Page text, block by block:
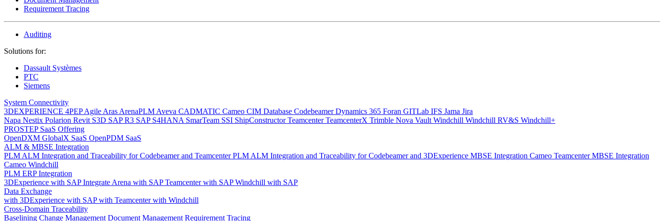
Requirement Tracing
Auditing
Solutions for:
Dassault Systèmes
PTC
Siemens
System Connectivity
3DEXPERIENCE 4PEPAgile Aras ArenaPLM Aveva CADMATIC Cameo CIM Database CodebeamerDynamics 365 Foran GITLab IFS Jama Jira
Napa Nestix Polarion Revit S3D SAP R3 SAP S4HANA SmarTeam SSI ShipConstructorTeamcenterTeamcenterX Trimble Nova Vault Windchill Windchill RV&S Windchill+
PROSTEP SaaS Offering
OpenDXM GlobalX SaaS OpenPDM SaaS
ALM & MBSE Integration
PLM ALM Integration and Traceability for Codebeamer and TeamcenterPLM ALM Integration and Traceability for Codebeamer and 3DExperience MBSE Integration Cameo TeamcenterMBSE Integration
Cameo Windchill
PLM ERP Integration
3DExperience with SAPIntegrate Arena with SAPTeamcenter with SAPWindchill with SAP
Data Exchange
with 3DExperience with SAPwith Teamcenterwith Windchill
Cross-Domain Traceability
Baselining Change Management Document Management Requirement Tracing